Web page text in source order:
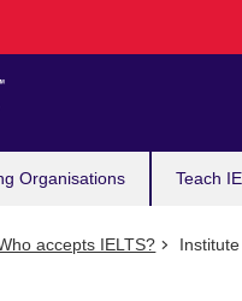
Organisations Teach
accepts IELTS?